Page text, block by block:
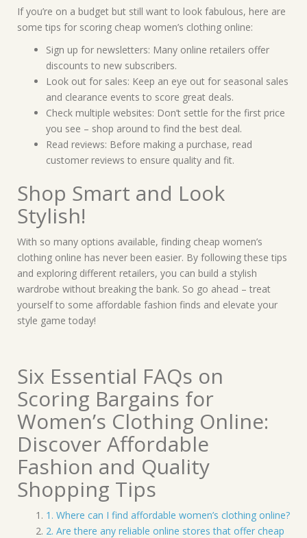
If you’re on a budget but still want to look fabulous, here are
some tips for scoring cheap women’s clothing online:
Sign up for newsletters: Many online retailers offer
discounts to new subscribers.
Look out for sales: Keep an eye out for seasonal sales
and clearance events to score great deals.
Check multiple websites: Don’t settle for the first price
you see – shop around to find the best deal.
Read reviews: Before making a purchase, read
customer reviews to ensure quality and fit.
Shop Smart and Look
Stylish!
With so many options available, finding cheap women’s
clothing online has never been easier. By following these tips
and exploring different retailers, you can build a stylish
wardrobe without breaking the bank. So go ahead – treat
yourself to some affordable fashion finds and elevate your
style game today!
Six Essential FAQs on
Scoring Bargains for
Women’s Clothing Online:
Discover Affordable
Fashion and Quality
Shopping Tips
1. Where can I find affordable women’s clothing online?
2. Are there any reliable online stores that offer cheap